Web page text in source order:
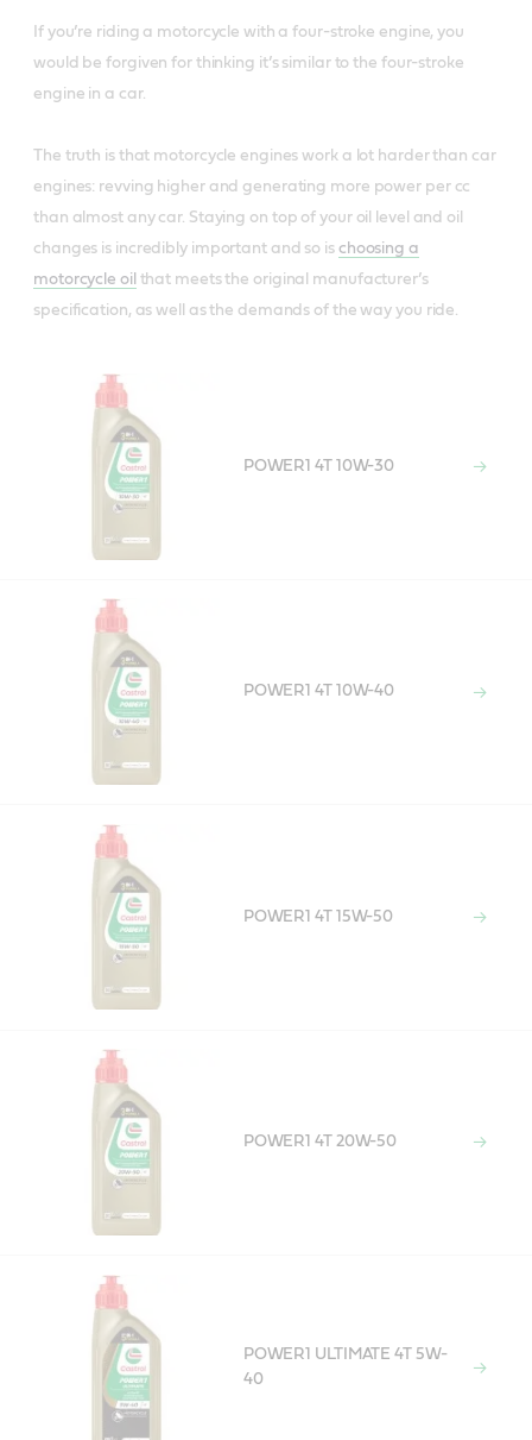
If you’re riding a motorcycle with a four-stroke engine, you
would be forgiven for thinking it’s similar to the four-stroke
engine in a car.
The truth is that motorcycle engines work a lot harder than car
engines: revving higher and generating more power per cc
than almost any car. Staying on top of your oil level and oil
changes is incredibly important and so is choosing a
motorcycle oil that meets the original manufacturer’s
specification, as well as the demands of the way you ride.
POWER1 4T 10W-30
POWER1 4T 10W-40
POWER1 4T 15W-50
POWER1 4T 20W-50
POWER1 ULTIMATE 4T 5W-
40